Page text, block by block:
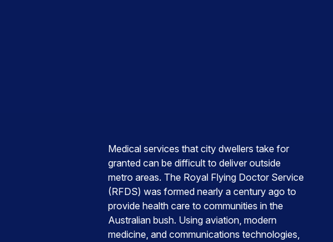
Medical services that city dwellers take for
granted can be difficult to deliver outside
metro areas. The Royal Flying Doctor Service
(RFDS) was formed nearly a century ago to
provide health care to communities in the
Australian bush. Using aviation, modern
medicine, and communications technologies,